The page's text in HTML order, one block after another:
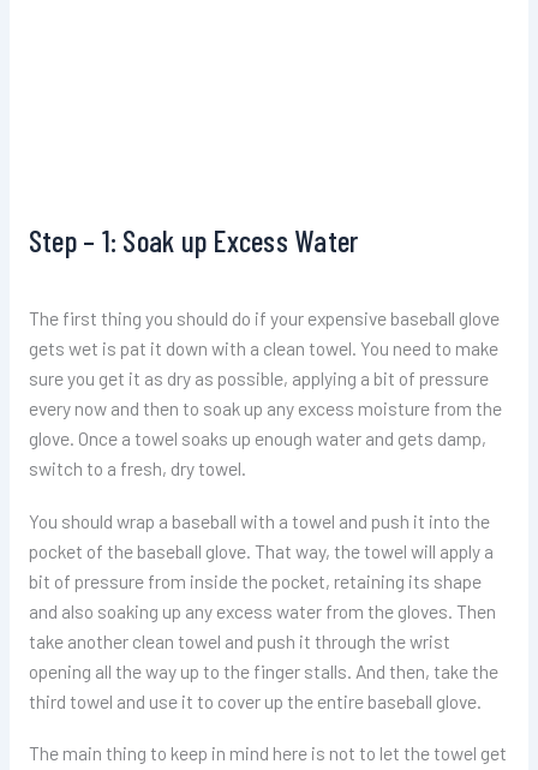
Step – 1: Soak up Excess Water
The first thing you should do if your expensive baseball glove
gets wet is pat it down with a clean towel. You need to make
sure you get it as dry as possible, applying a bit of pressure
every now and then to soak up any excess moisture from the
glove. Once a towel soaks up enough water and gets damp,
switch to a fresh, dry towel.
You should wrap a baseball with a towel and push it into the
pocket of the baseball glove. That way, the towel will apply a
bit of pressure from inside the pocket, retaining its shape
and also soaking up any excess water from the gloves. Then
take another clean towel and push it through the wrist
opening all the way up to the finger stalls. And then, take the
third towel and use it to cover up the entire baseball glove.
The main thing to keep in mind here is not to let the towel get